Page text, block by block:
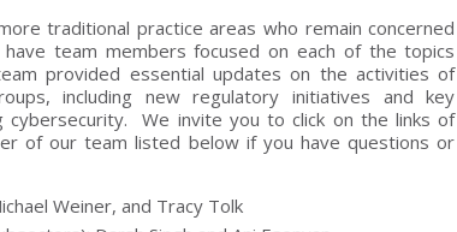
traditional practice areas who remain concerned
team members focused on each of the topics
provided essential updates on the activities of
including new regulatory initiatives and key
cybersecurity. We invite you to click on the links of
of our team listed below if you have questions or
Weiner, and Tracy Tolk